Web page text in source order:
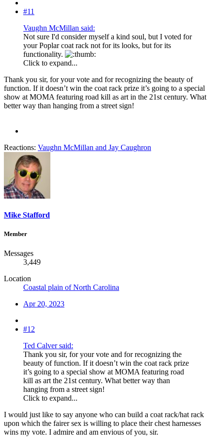
#11
Vaughn McMillan said:
Not sure I'd consider myself a kind soul, but I voted for
your Poplar coat rack not for its looks, but for its
functionality.
Click to expand...
Thank you sir, for your vote and for recognizing the beauty of
function. If it doesn’t win the coat rack prize it’s going to a special
show at MOMA featuring road kill as art in the 21st century. What
better way than hanging from a street sign!
Reactions: Vaughn McMillan and Jay Caughron
Mike Stafford
Member
Messages
3,449
Location
Coastal plain of North Carolina
Apr 20, 2023
#12
Ted Calver said:
Thank you sir, for your vote and for recognizing the
beauty of function. If it doesn’t win the coat rack prize
it’s going to a special show at MOMA featuring road
kill as art the 21st century. What better way than
hanging from a street sign!
Click to expand...
I would just like to say anyone who can build a coat rack/hat rack
upon which the fairer sex is willing to place their chest harnesses
wins my vote. I admire and am envious of you, sir.